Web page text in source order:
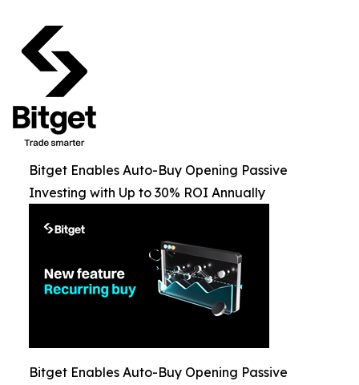
Bitget Enables Auto-Buy Opening Passive
Investing with Up to 30% ROI Annually
Bitget Enables Auto-Buy Opening Passive